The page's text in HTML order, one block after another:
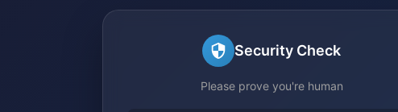
Security Check
Please prove you're human